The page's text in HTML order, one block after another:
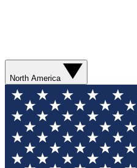
North America